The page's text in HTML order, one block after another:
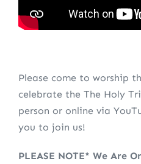
Please come to worship
celebrate the The Holy
person or online via
you to join us!
PLEASE NOTE* We Are